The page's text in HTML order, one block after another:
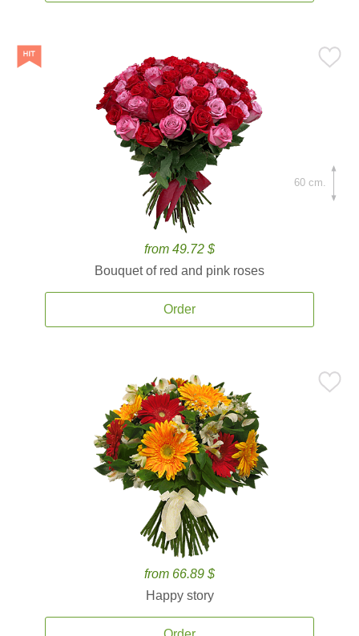
from 49.72 $
Bouquet of red and pink roses
Order
60 cm.
from 66.89 $
Happy story